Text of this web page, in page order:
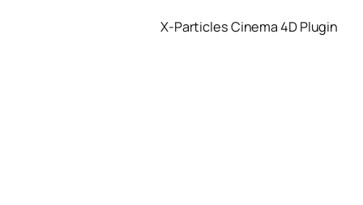
X-Particles Cinema 4D Plugin